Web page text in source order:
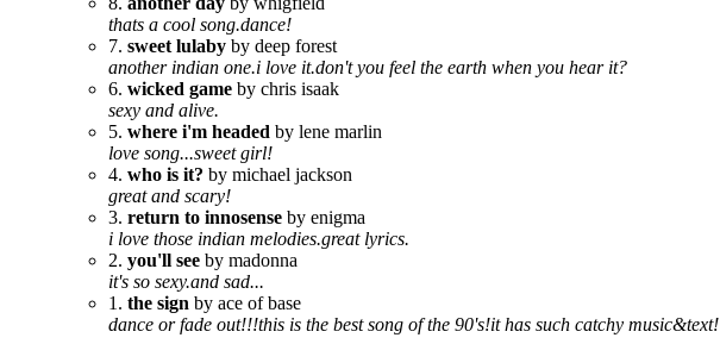
thats a cool song.dance!
7. sweet lulaby by deep forest
another indian one.i love it.don't you feel the earth when you hear it?
6. wicked game by chris isaak
sexy and alive.
5. where i'm headed by lene marlin
love song...sweet girl!
4. who is it? by michael jackson
great and scary!
3. return to innosense by enigma
i love those indian melodies.great lyrics.
2. you'll see by madonna
it's so sexy.and sad...
1. the sign by ace of base
dance or fade out!!!this is the best song of the 90's!it has such catchy music&text!